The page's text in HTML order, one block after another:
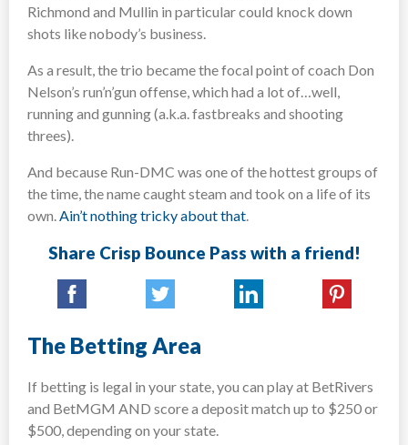
Richmond and Mullin in particular could knock down
shots like nobody’s business.
As a result, the trio became the focal point of coach Don
Nelson’s run’n’gun offense, which had a lot of…well,
running and gunning (a.k.a. fastbreaks and shooting
threes).
And because Run-DMC was one of the hottest groups of
the time, the name caught steam and took on a life of its
own.Ain’t nothing tricky about that.
Share Crisp Bounce Pass with a friend!
The Betting Area
If betting is legal in your state, you can play at BetRivers
and BetMGM AND score a deposit match up to $250 or
$500, depending on your state.